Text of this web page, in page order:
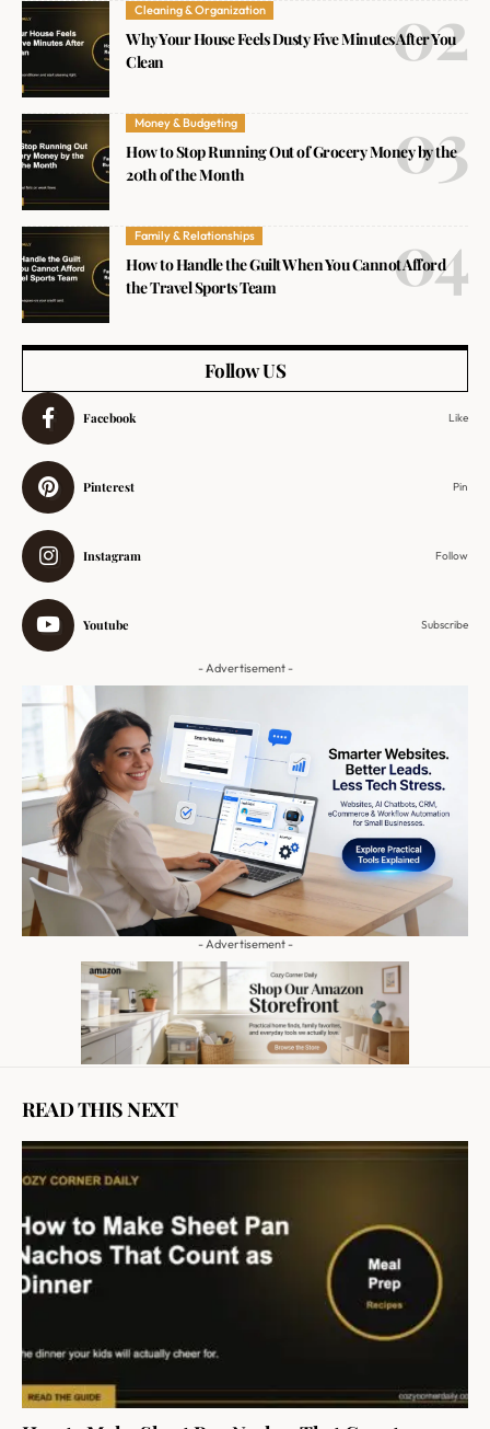
Cleaning & Organization
Why Your House Feels Dusty Five Minutes After You
Clean
Money & Budgeting
How to Stop Running Out of Grocery Money by the
20th of the Month
Family & Relationships
How to Handle the Guilt When You Cannot Afford
the Travel Sports Team
Follow US
Facebook Like
Pinterest Pin
Instagram Follow
Youtube Subscribe
- Advertisement -
- Advertisement -
READ THIS NEXT